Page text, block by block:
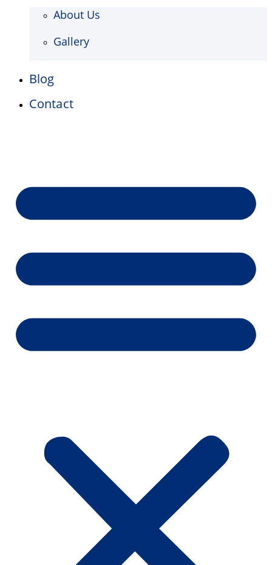
About Us
Gallery
Blog
Contact